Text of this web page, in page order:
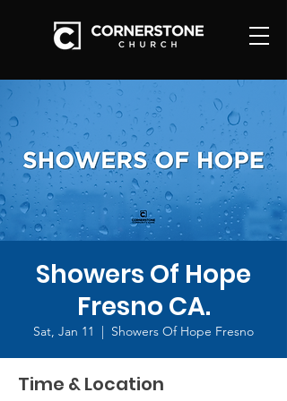
Showers Of Hope
Fresno CA.
Sat, Jan 11
  |
Showers Of Hope Fresno
Time & Location